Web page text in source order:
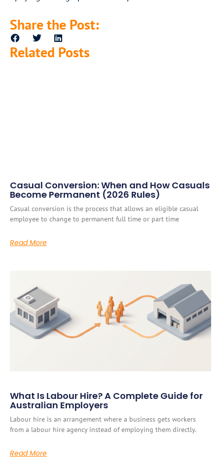
Share the Post:
Related Posts
Casual Conversion: When and How Casuals
Become Permanent (2026 Rules)
Casual conversion is the process that allows an eligible casual
employee to change to permanent full time or part time
Read More
What Is Labour Hire? A Complete Guide for
Australian Employers
Labour hire is an arrangement where a business gets workers
from a labour hire agency instead of employing them directly.
Read More